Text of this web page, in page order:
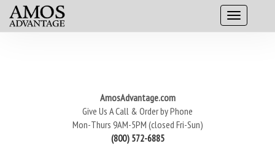
AmosAdvantage.com
Give Us A Call & Order by Phone
Mon-Thurs 9AM-5PM (closed Fri-Sun)
(800) 572-6885